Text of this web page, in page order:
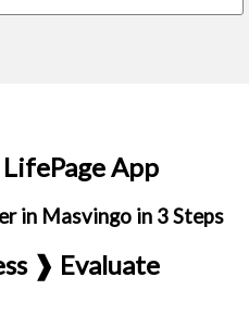
App
in Masvingo in 3 Steps
❱ Evaluate